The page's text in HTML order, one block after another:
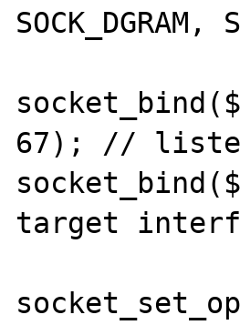
67); //
target